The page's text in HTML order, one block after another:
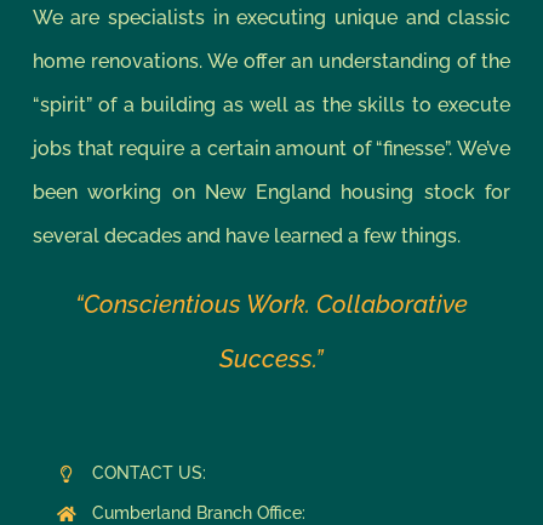
We are specialists in executing unique and classic
home renovations. We offer an understanding of the
“spirit” of a building as well as the skills to execute
jobs that require a certain amount of “finesse”. We’ve
been working on New England housing stock for
several decades and have learned a few things.
“Conscientious Work. Collaborative
Success.”
CONTACT US:
Cumberland Branch Office: